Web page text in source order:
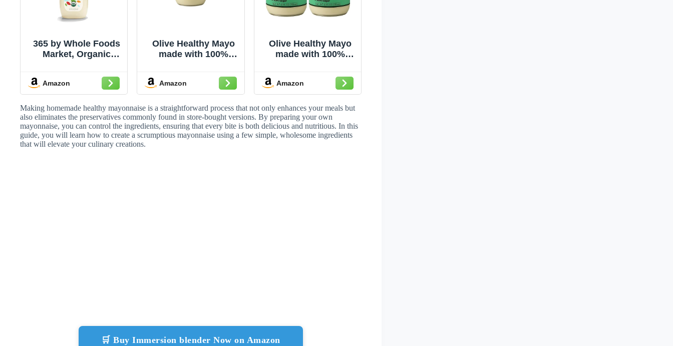
365 by Whole Foods
Market, Organic
Amazon
Olive Healthy Mayo
made with 100%
Oils and Zero Sugar,
12 Ounces
Amazon
Olive Healthy Mayo
made with 100%
Oils and Zero Sugar,
12 Ounces (2 Pack)
Amazon
Making homemade healthy mayonnaise is a straightforward process that not only enhances your meals but
also eliminates the preservatives commonly found in store-bought versions. By preparing your own
mayonnaise, you can control the ingredients, ensuring that every bite is both delicious and nutritious. In this
guide, you will learn how to create a scrumptious mayonnaise using a few simple, wholesome ingredients
that will elevate your culinary creations.
🛒 Buy Immersion blender Now on Amazon